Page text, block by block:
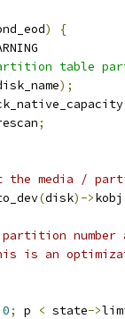
)
{
table
);
;
media /
(disk)->kobj
number
is an
0; p < state->